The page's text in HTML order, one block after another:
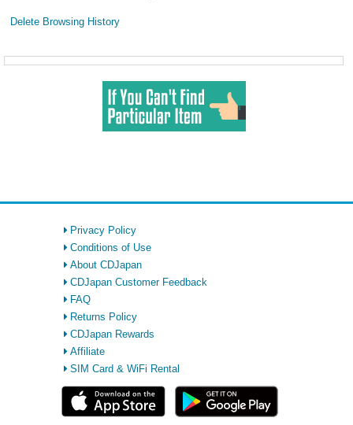
Delete Browsing History
Privacy Policy
Conditions of Use
About CDJapan
CDJapan Customer Feedback
FAQ
Returns Policy
CDJapan Rewards
Affiliate
SIM Card & WiFi Rental